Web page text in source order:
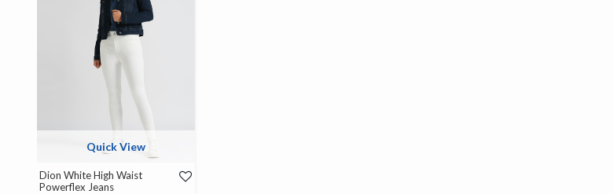
Quick View
Dion White High Waist
Powerflex Jeans